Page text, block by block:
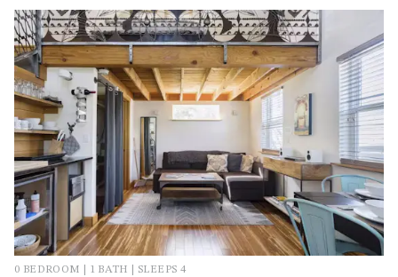
0 BEDROOM | 1 BATH | SLEEPS 4